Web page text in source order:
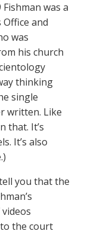
was a
and
was
his church
thinking
single
written. Like
that. It’s
It’s also
you that the
the court